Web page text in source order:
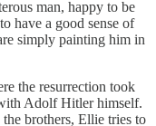
man, happy to be
have a good sense of
simply painting him in
the resurrection took
Adolf Hitler himself.
brothers, Ellie tries to